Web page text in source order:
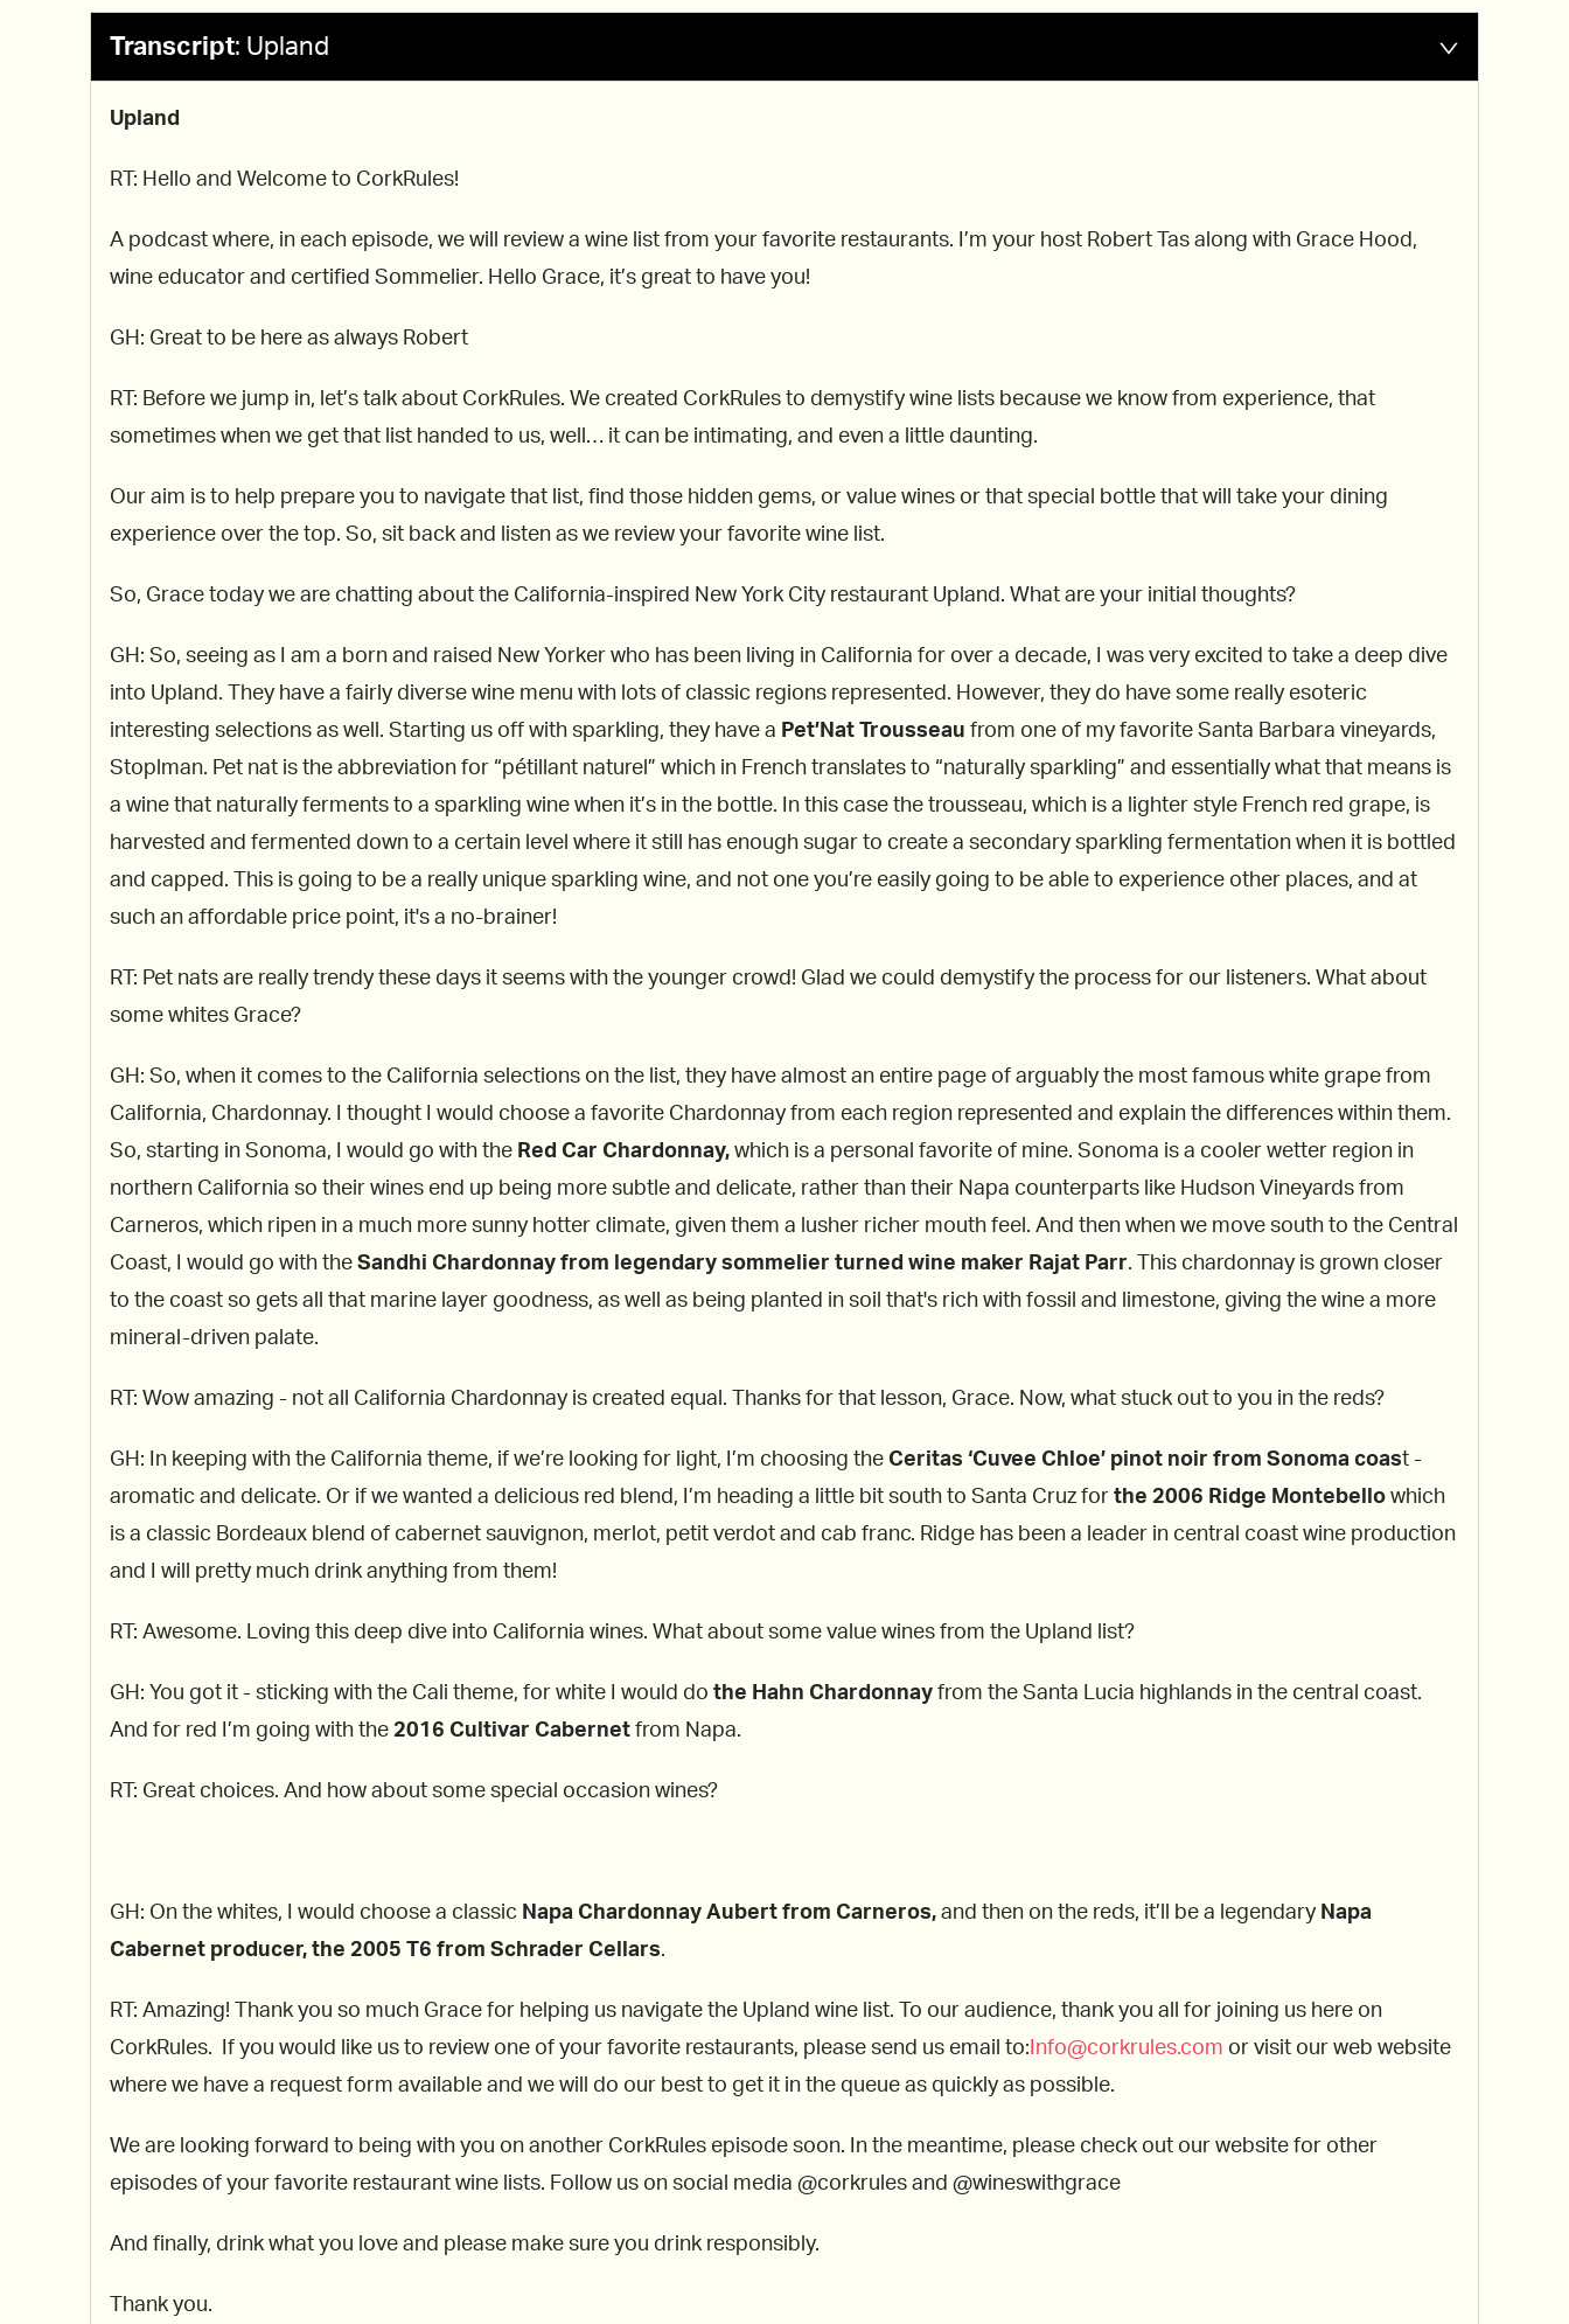
Transcript: Upland
Upland
RT: Hello and Welcome to CorkRules!
A podcast where, in each episode, we will review a wine list from your favorite restaurants. I’m your host Robert Tas along with Grace Hood,
wine educator and certified Sommelier. Hello Grace, it’s great to have you!
GH: Great to be here as always Robert
RT: Before we jump in, let’s talk about CorkRules. We created CorkRules to demystify wine lists because we know from experience, that
sometimes when we get that list handed to us, well… it can be intimating, and even a little daunting.
Our aim is to help prepare you to navigate that list, find those hidden gems, or value wines or that special bottle that will take your dining
experience over the top. So, sit back and listen as we review your favorite wine list.
So, Grace today we are chatting about the California-inspired New York City restaurant Upland. What are your initial thoughts?
GH: So, seeing as I am a born and raised New Yorker who has been living in California for over a decade, I was very excited to take a deep dive
into Upland. They have a fairly diverse wine menu with lots of classic regions represented. However, they do have some really esoteric
interesting selections as well. Starting us off with sparkling, they have a Pet’Nat Trousseau from one of my favorite Santa Barbara vineyards,
Stoplman. Pet nat is the abbreviation for “pétillant naturel” which in French translates to “naturally sparkling” and essentially what that means is
a wine that naturally ferments to a sparkling wine when it’s in the bottle. In this case the trousseau, which is a lighter style French red grape, is
harvested and fermented down to a certain level where it still has enough sugar to create a secondary sparkling fermentation when it is bottled
and capped. This is going to be a really unique sparkling wine, and not one you’re easily going to be able to experience other places, and at
such an affordable price point, it's a no-brainer!
RT: Pet nats are really trendy these days it seems with the younger crowd! Glad we could demystify the process for our listeners. What about
some whites Grace?
GH: So, when it comes to the California selections on the list, they have almost an entire page of arguably the most famous white grape from
California, Chardonnay. I thought I would choose a favorite Chardonnay from each region represented and explain the differences within them.
So, starting in Sonoma, I would go with the Red Car Chardonnay, which is a personal favorite of mine. Sonoma is a cooler wetter region in
northern California so their wines end up being more subtle and delicate, rather than their Napa counterparts like Hudson Vineyards from
Carneros, which ripen in a much more sunny hotter climate, given them a lusher richer mouth feel. And then when we move south to the Central
Coast, I would go with the Sandhi Chardonnay from legendary sommelier turned wine maker Rajat Parr. This chardonnay is grown closer
to the coast so gets all that marine layer goodness, as well as being planted in soil that's rich with fossil and limestone, giving the wine a more
mineral-driven palate.
RT: Wow amazing - not all California Chardonnay is created equal. Thanks for that lesson, Grace. Now, what stuck out to you in the reds?
GH: In keeping with the California theme, if we’re looking for light, I’m choosing the Ceritas ‘Cuvee Chloe’ pinot noir from Sonoma coast -
aromatic and delicate. Or if we wanted a delicious red blend, I’m heading a little bit south to Santa Cruz for the 2006 Ridge Montebello which
is a classic Bordeaux blend of cabernet sauvignon, merlot, petit verdot and cab franc. Ridge has been a leader in central coast wine production
and I will pretty much drink anything from them!
RT: Awesome. Loving this deep dive into California wines. What about some value wines from the Upland list?
GH: You got it - sticking with the Cali theme, for white I would do the Hahn Chardonnay from the Santa Lucia highlands in the central coast.
And for red I’m going with the 2016 Cultivar Cabernet from Napa.
RT: Great choices. And how about some special occasion wines?
GH: On the whites, I would choose a classic Napa Chardonnay Aubert from Carneros, and then on the reds, it’ll be a legendary Napa
Cabernet producer, the 2005 T6 from Schrader Cellars.
RT: Amazing! Thank you so much Grace for helping us navigate the Upland wine list. To our audience, thank you all for joining us here on
CorkRules. If you would like us to review one of your favorite restaurants, please send us email to: Info@corkrules.com or visit our web website
where we have a request form available and we will do our best to get it in the queue as quickly as possible.
We are looking forward to being with you on another CorkRules episode soon. In the meantime, please check out our website for other
episodes of your favorite restaurant wine lists. Follow us on social media @corkrules and @wineswithgrace
And finally, drink what you love and please make sure you drink responsibly.
Thank you.